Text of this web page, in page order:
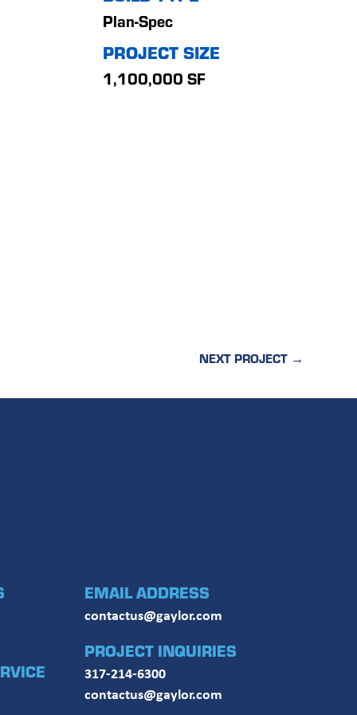
Plan-Spec
PROJECT SIZE
1,100,000 SF
NEXT PROJECT→
EMAIL ADDRESS
contactus@gaylor.com
PROJECT INQUIRIES
317-214-6300
contactus@gaylor.com